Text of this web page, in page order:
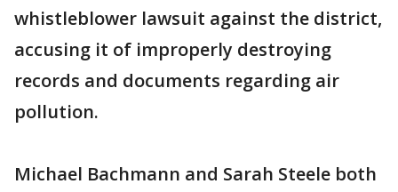
whistleblower lawsuit against the district,
accusing it of improperly destroying
records and documents regarding air
pollution.
Michael Bachmann and Sarah Steele both